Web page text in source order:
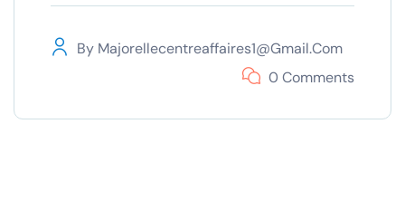
By Majorellecentreaffaires1@gmail.com
0 Comments